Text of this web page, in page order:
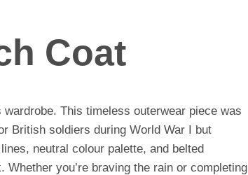
Coat
This timeless outerwear piece was
British soldiers during World War I but
neutral colour palette, and belted
you’re braving the rain or completing